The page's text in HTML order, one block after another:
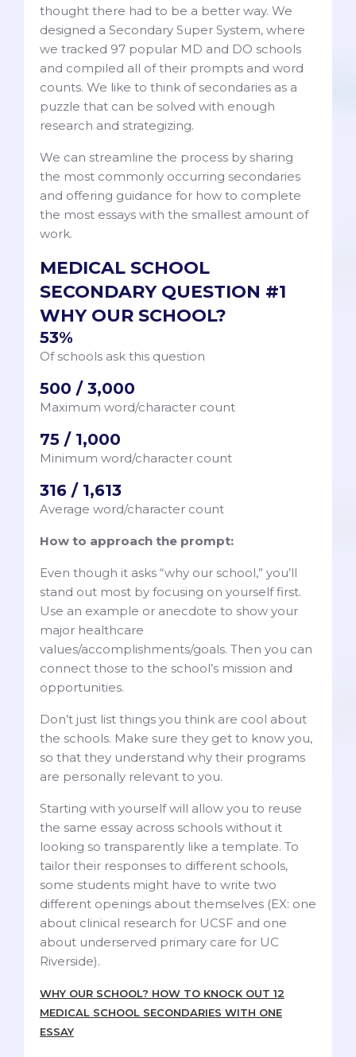
thought there had to be a better way. We
designed a Secondary Super System, where
we tracked 97 popular MD and DO schools
and compiled all of their prompts and word
counts. We like to think of secondaries as a
puzzle that can be solved with enough
research and strategizing.
We can streamline the process by sharing
the most commonly occurring secondaries
and offering guidance for how to complete
the most essays with the smallest amount of
work.
MEDICAL SCHOOL
SECONDARY QUESTION #1
WHY OUR SCHOOL?
53%
Of schools ask this question
500 / 3,000
Maximum word/character count
75 / 1,000
Minimum word/character count
316 / 1,613
Average word/character count
How to approach the prompt:
Even though it asks “why our school,” you’ll
stand out most by focusing on yourself first.
Use an example or anecdote to show your
major healthcare
values/accomplishments/goals. Then you can
connect those to the school’s mission and
opportunities.
Don’t just list things you think are cool about
the schools. Make sure they get to know you,
so that they understand why their programs
are personally relevant to you.
Starting with yourself will allow you to reuse
the same essay across schools without it
looking so transparently like a template. To
tailor their responses to different schools,
some students might have to write two
different openings about themselves (EX: one
about clinical research for UCSF and one
about underserved primary care for UC
Riverside).
WHY OUR SCHOOL? HOW TO KNOCK OUT 12
MEDICAL SCHOOL SECONDARIES WITH ONE
ESSAY